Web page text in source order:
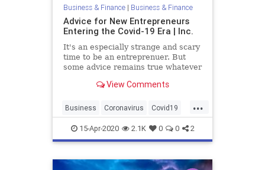
Business & Finance| Business & Finance
Advice for New Entrepreneurs
Entering the Covid-19 Era | Inc.
It's an especially strange and scary
time to be an entreprenuer. But
some advice remains true whatever
View Comments
...
Business Coronavirus Covid19
Entrepreneurs Startups
15-Apr-2020 2.1K 0 0 2